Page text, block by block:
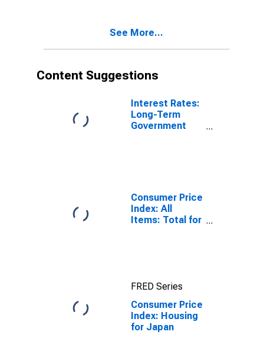
See More...
Content Suggestions
Interest Rates:
Long-Term
Government
Consumer Price
Index: All
Items: Total for
FRED Series
Consumer Price
Index: Housing
for Japan